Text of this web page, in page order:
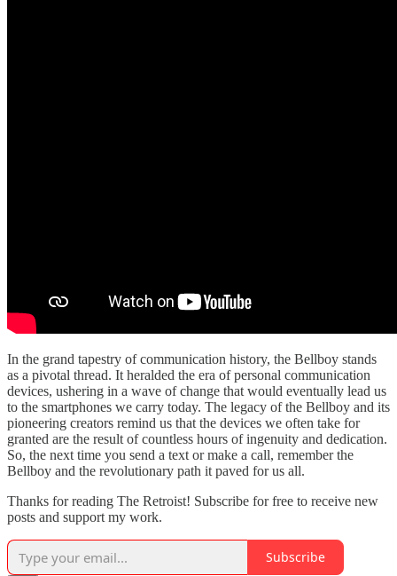
In the grand tapestry of communication history, the Bellboy stands
as a pivotal thread. It heralded the era of personal communication
devices, ushering in a wave of change that would eventually lead us
to the smartphones we carry today. The legacy of the Bellboy and its
pioneering creators remind us that the devices we often take for
granted are the result of countless hours of ingenuity and dedication.
So, the next time you send a text or make a call, remember the
Bellboy and the revolutionary path it paved for us all.
Thanks for reading The Retroist! Subscribe for free to receive new
posts and support my work.
Subscribe